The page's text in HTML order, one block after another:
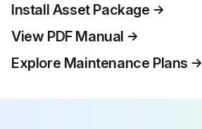
Install Asset Package
View PDF Manual
Explore Maintenance Plans